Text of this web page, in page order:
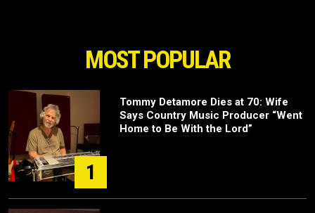
MOST POPULAR
1
Tommy Detamore Dies at 70: Wife
Says Country Music Producer “Went
Home to Be With the Lord”